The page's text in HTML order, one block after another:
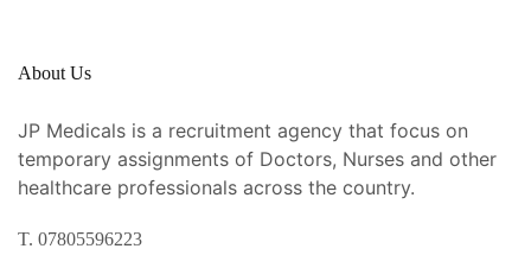
About Us
JP Medicals is a recruitment agency that focus on
temporary assignments of Doctors, Nurses and other
healthcare professionals across the country.
T. 07805596223